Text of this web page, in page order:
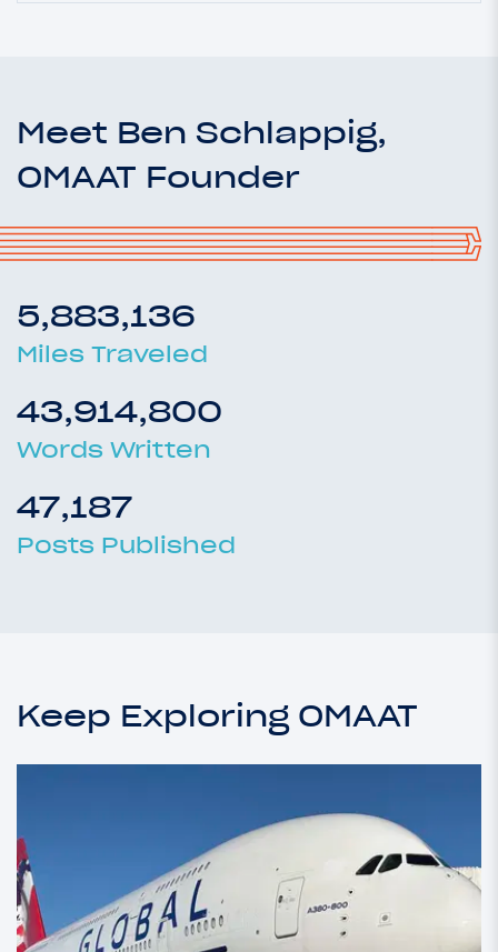
Meet Ben Schlappig,
OMAAT Founder
5,883,136
Miles Traveled
43,914,800
Words Written
47,187
Posts Published
Keep Exploring OMAAT